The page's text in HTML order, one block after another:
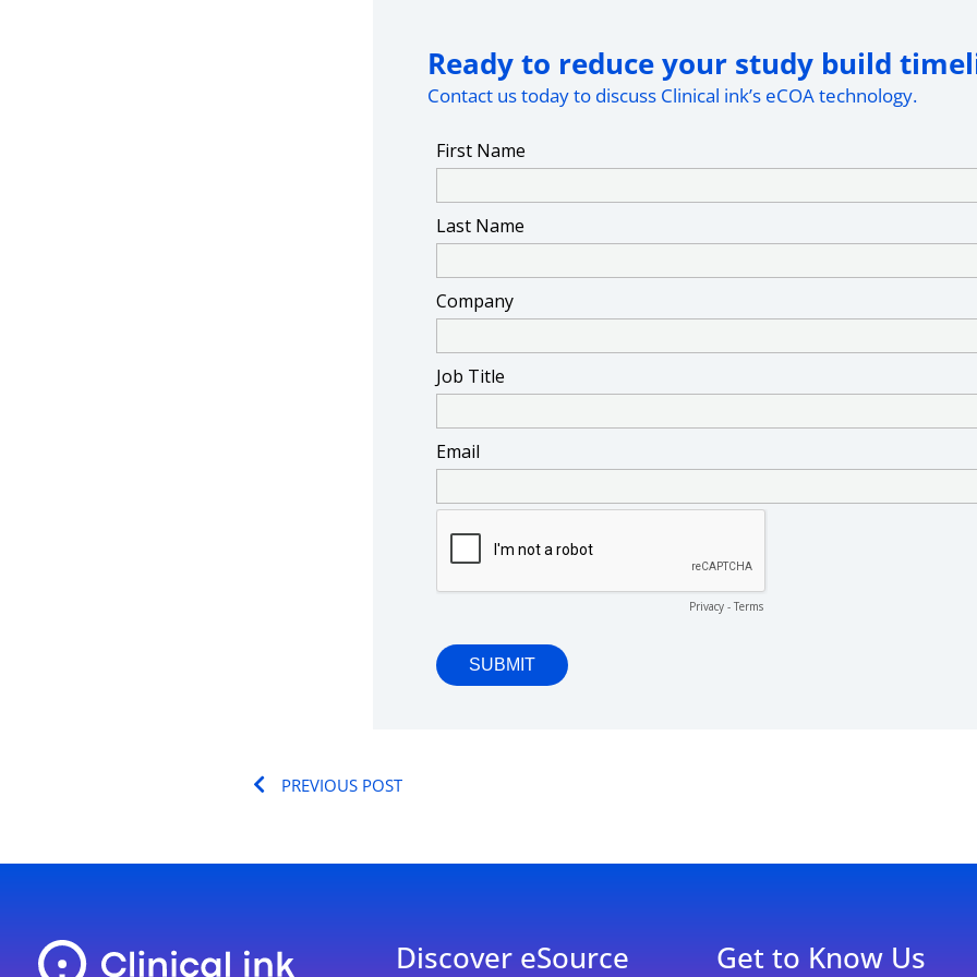
Ready to reduce your study build
Contact us today to discuss Clinical ink’s eCOA technology.
PrevPREVIOUS POST
Discover eSource Get to Know Us